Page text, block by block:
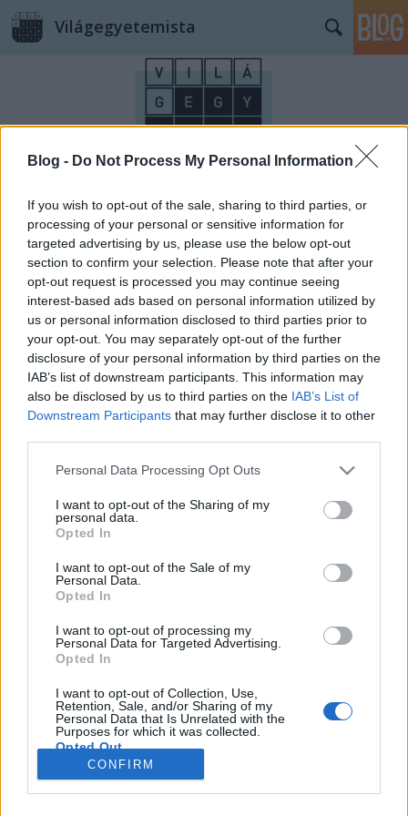
Blog - Do Not Process My Personal Information
If you wish to opt-out of the sale, sharing to third parties, or
processing of your personal or sensitive information for
targeted advertising by us, please use the below opt-out
section to confirm your selection. Please note that after your
opt-out request is processed you may continue seeing
interest-based ads based on personal information utilized by
us or personal information disclosed to third parties prior to
your opt-out. You may separately opt-out of the further
disclosure of your personal information by third parties on the
IAB’s list of downstream participants. This information may
also be disclosed by us to third parties on the IAB’s List of
Downstream Participants that may further disclose it to other
Please note that this website/app uses one or more Google
not limited to your visit or usage behaviour. You may click to
grant or deny consent to Google and its third-party tags to
use your data for below specified purposes in below Google
consent section.
Personal Data Processing Opt Outs
I want to opt-out of the Sharing of my
personal data.
Opted In
I want to opt-out of the Sale of my
Personal Data.
Opted In
I want to opt-out of processing my
Personal Data for Targeted Advertising.
Opted In
I want to opt-out of Collection, Use,
Retention, Sale, and/or Sharing of my
Personal Data that Is Unrelated with the
Purposes for which it was collected.
Opted Out
Google consents
CONFIRM
Világegyetemista
Címkék»gym
Van értelme korán felkelni sportolni?
Sági Eszter
VilágEgyetemista 2019. november 11.
Ez a kérdés rendre megfogalmazódik bennem,
amikor 6:15-kor csörög az ébresztőórám. Nem
mondom, hogy kevés erőfeszítésbe kerül kikelni a
meleg takaró alól, amikor kint sötét van és hideg, és
sokszor esik is. A november a legjobb, mert még
nincs hó, viszont eső az elég sok. A titok nyitja, hogy
nem…